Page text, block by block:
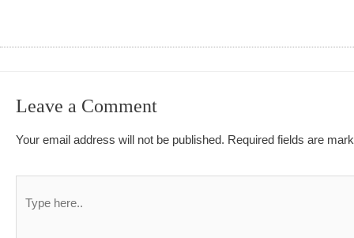
Leave a Comment
Your email address will not be published. Required fields are